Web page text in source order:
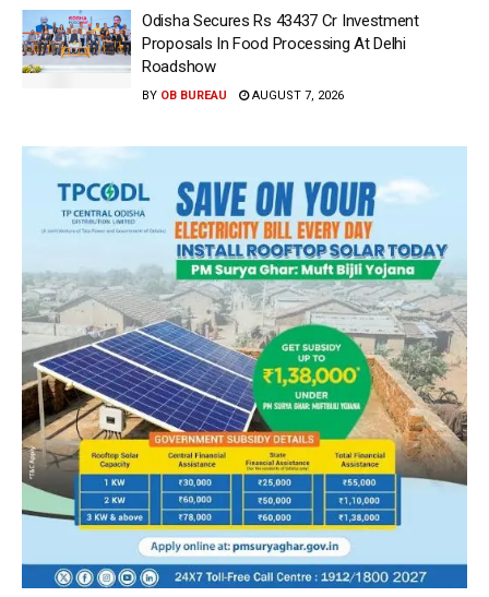
Odisha Secures Rs 43437 Cr Investment
Proposals In Food Processing At Delhi
Roadshow
BY OB BUREAU AUGUST 7, 2026